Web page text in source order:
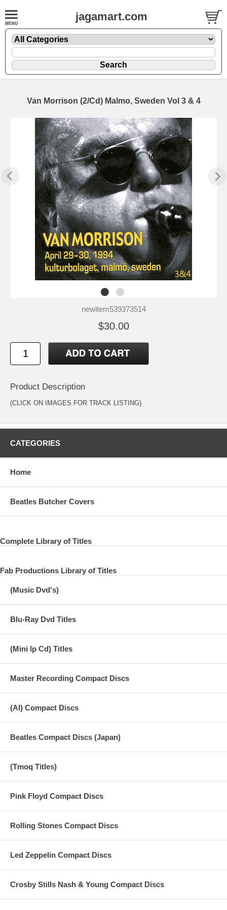
jagamart.com
Van Morrison (2/Cd) Malmo, Sweden Vol 3 & 4
newitem539373514
$30.00
Product Description
(CLICK ON IMAGES FOR TRACK LISTING)
CATEGORIES
Home
Beatles Butcher Covers
Complete Library of Titles
Fab Productions Library of Titles
(Music Dvd's)
Blu-Ray Dvd Titles
(Mini lp Cd) Titles
Master Recording Compact Discs
(AI) Compact Discs
Beatles Compact Discs (Japan)
(Tmoq Titles)
Pink Floyd Compact Discs
Rolling Stones Compact Discs
Led Zeppelin Compact Discs
Crosby Stills Nash & Young Compact Discs